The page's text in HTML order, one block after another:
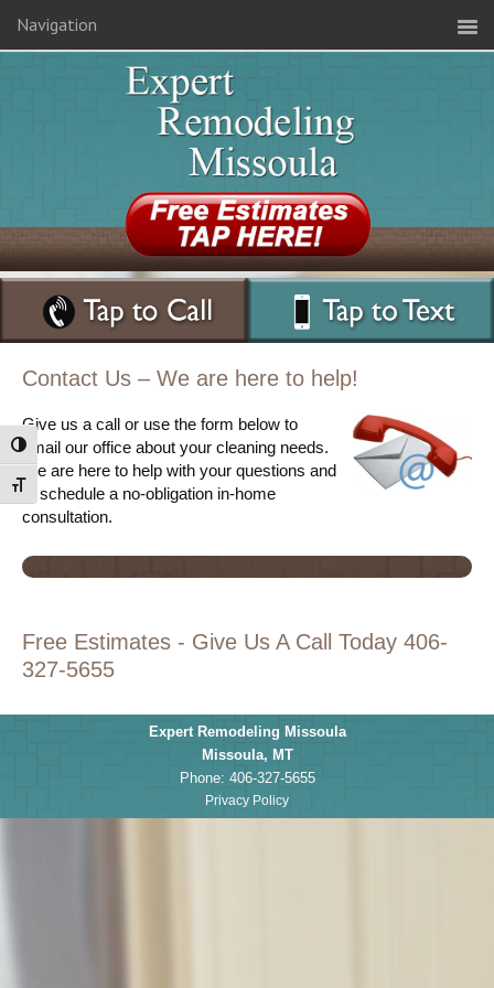
Toggle High Contrast
Toggle Font size
Navigation
Contact Us – We are here to help!
Give us a call or use the form below to
email our office about your cleaning needs.
We are here to help with your questions and
to schedule a no-obligation in-home
consultation.
Free Estimates - Give Us A Call Today 406-
327-5655
Expert Remodeling Missoula
Missoula, MT
Phone: 406-327-5655
Privacy Policy